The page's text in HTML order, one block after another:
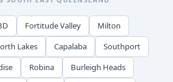
Fortitude Valley
Milton
Lakes Capalaba
Southport
Robina
Burleigh Heads